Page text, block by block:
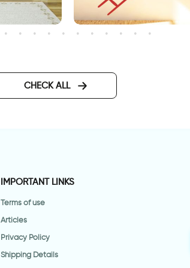
A creature falls from a
CHECK ALL
IMPORTANT LINKS
Terms of use
Articles
Privacy Policy
Shipping Details